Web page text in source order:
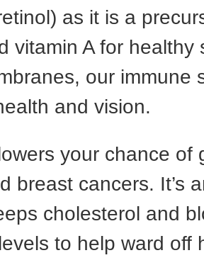
as it is a
vitamin A for healthy
our immune
and vision.
your chance of
breast cancers. It’s
cholesterol and
to help ward off